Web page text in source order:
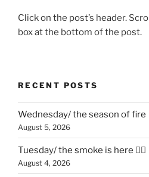
Click on the post’s header.
box at the bottom of the post.
RECENT POSTS
Wednesday/ the season of fire
August 5, 2026
Tuesday/ the smoke is here 😶‍🌫️
August 4, 2026